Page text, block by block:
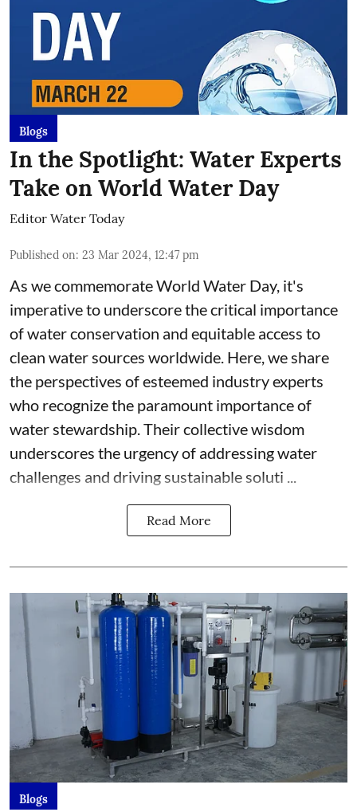
Blogs
In the Spotlight: Water Experts
Take on World Water Day
Editor Water Today
Published on: 23 Mar 2024, 12:47 pm
As we commemorate World Water Day, it's
imperative to underscore the critical importance
of water conservation and equitable access to
clean water sources worldwide. Here, we share
the perspectives of esteemed industry experts
who recognize the paramount importance of
water stewardship. Their collective wisdom
underscores the urgency of addressing water
challenges and driving sustainable soluti ...
Read More
Blogs